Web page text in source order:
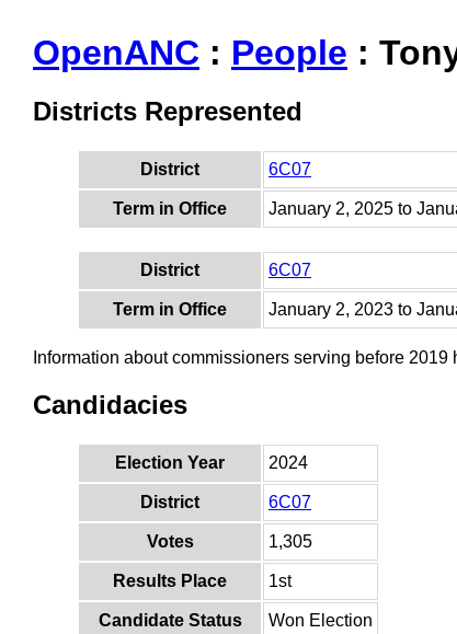
OpenANC : People :
Districts Represented
District 6C07
Term in Office January 2, 2025 to
District 6C07
Term in Office January 2, 2023 to
Information about commissioners serving before
Candidacies
Election Year 2024
District 6C07
Votes 1,305
Results Place 1st
Candidate Status Won Election